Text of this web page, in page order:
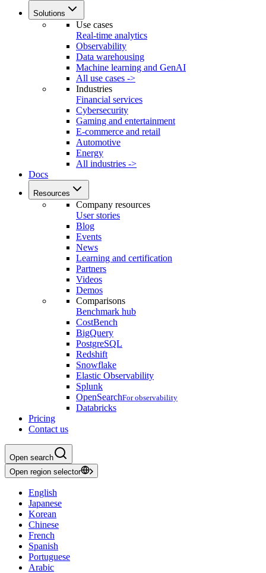
Solutions
Use cases
Real-time analytics
Observability
Data warehousing
Machine learning and GenAI
All use cases ->
Industries
Financial services
Cybersecurity
Gaming and entertainment
E-commerce and retail
Automotive
Energy
All industries ->
Docs
Resources
Company resources
User stories
Blog
Events
News
Learning and certification
Partners
Videos
Demos
Comparisons
Benchmark hub
CostBench
BigQuery
PostgreSQL
Redshift
Snowflake
Elastic Observability
Splunk
OpenSearchFor observability
Databricks
Pricing
Contact us
Open search
Open region selector
English
Japanese
Korean
Chinese
French
Spanish
Portuguese
Arabic